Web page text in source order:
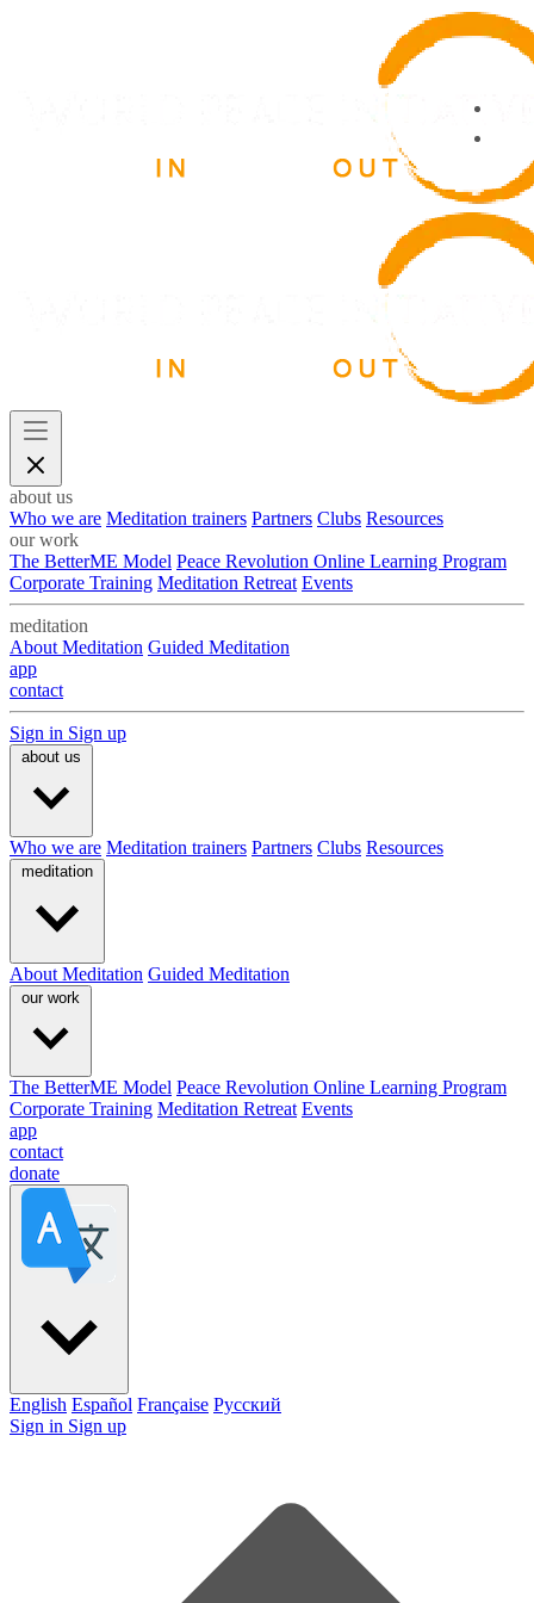
about us
Who we are Meditation trainers Partners Clubs Resources
our work
The BetterME Model Peace Revolution Online Learning Program
Corporate Training Meditation Retreat Events
meditation
About Meditation Guided Meditation
app
contact
Sign in Sign up
about us
Who we are Meditation trainers Partners Clubs Resources
meditation
About Meditation Guided Meditation
our work
The BetterME Model Peace Revolution Online Learning Program
Corporate Training Meditation Retreat Events
app
contact
donate
English Español Française Pусский
Sign in Sign up